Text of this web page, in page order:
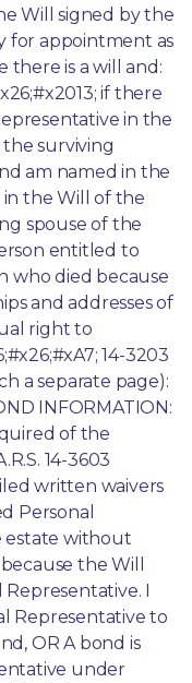
Will signed by the
for appointment as
there is a will and:
if there
in the
surviving
am named in the
the Will of the
spouse of the
entitled to
who died because
and addresses of
right to
14-3203
a separate page):
INFORMATION:
of the
14-3603
written waivers
Personal
estate without
the Will
I
Representative to
OR A bond is
under